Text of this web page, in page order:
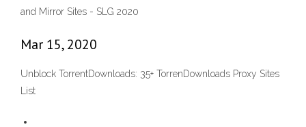
and Mirror Sites - SLG 2020
Mar 15, 2020
Unblock TorrentDownloads: 35+ TorrenDownloads Proxy Sites
List